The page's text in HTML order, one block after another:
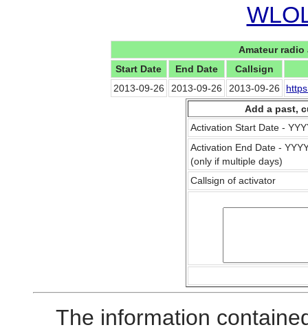
Amateur
Start Date
End Date
Callsign
2013-09-26
2013-09-26 2013-09-26
Add a past,
Activation Start Date -
Activation End Date -
(only if multiple days)
Callsign of activator
The information